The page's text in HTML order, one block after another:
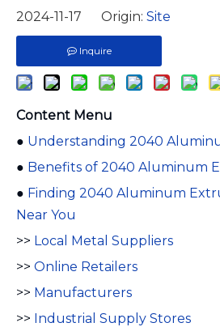
2024-11-17 Origin: Site
Inquire
Content Menu
● Understanding 2040
● Benefits of 2040 Aluminum
● Finding 2040 Aluminum
Near You
>> Local Metal Suppliers
>> Online Retailers
>> Manufacturers
>> Industrial Supply Stores